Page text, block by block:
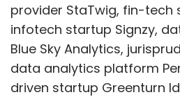
provider StaTwig, fin-tech
infotech startup Signzy,
Blue Sky Analytics,
data analytics platform
driven startup Greenturn